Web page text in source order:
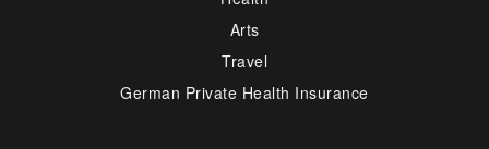
Arts
Travel
German Private Health Insurance